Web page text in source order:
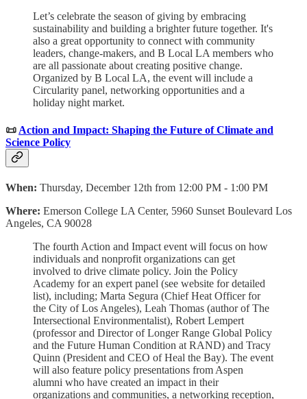
Let’s celebrate the season of giving by embracing
sustainability and building a brighter future together. It's
also a great opportunity to connect with community
leaders, change-makers, and B Local LA members who
are all passionate about creating positive change.
Organized by B Local LA, the event will include a
Circularity panel, networking opportunities and a
holiday night market.
📜 Action and Impact: Shaping the Future of Climate and
Science Policy
When: Thursday, December 12th from 12:00 PM - 1:00 PM
Where: Emerson College LA Center, 5960 Sunset Boulevard Los
Angeles, CA 90028
The fourth Action and Impact event will focus on how
individuals and nonprofit organizations can get
involved to drive climate policy. Join the Policy
Academy for an expert panel (see website for detailed
list), including; Marta Segura (Chief Heat Officer for
the City of Los Angeles), Leah Thomas (author of The
Intersectional Environmentalist), Robert Lempert
(professor and Director of Longer Range Global Policy
and the Future Human Condition at RAND) and Tracy
Quinn (President and CEO of Heal the Bay). The event
will also feature policy presentations from Aspen
alumni who have created an impact in their
organizations and communities, a networking reception,